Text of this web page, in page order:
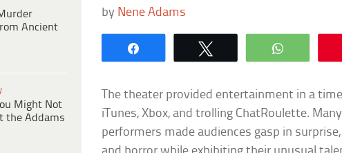
Ancient
Might Not
the Addams
by Nene Adams
The theater provided entertainment in a
iTunes, Xbox, and trolling ChatRoulette.
performers made audiences gasp in